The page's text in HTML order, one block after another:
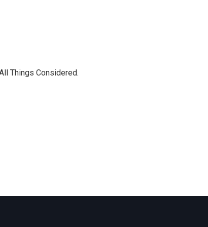
Things Considered.